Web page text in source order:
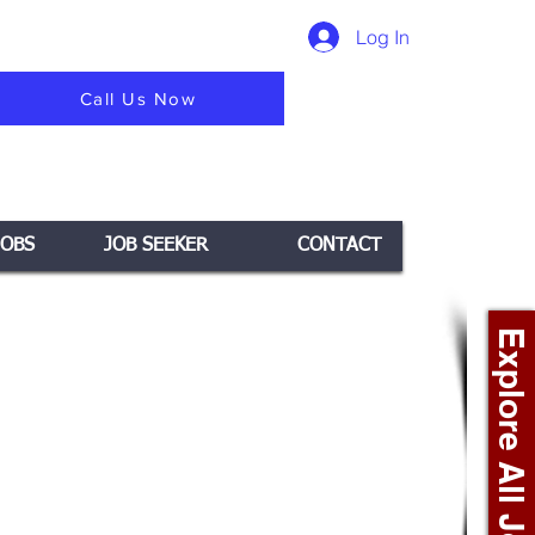
Explore All Jobs +
Log In
Call Us Now
JOB SEEKER CONTACT